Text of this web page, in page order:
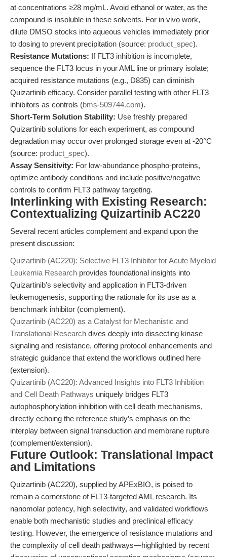
at concentrations ≥28 mg/mL. Avoid ethanol or water, as the
compound is insoluble in these solvents. For in vivo work,
dilute DMSO stocks into aqueous vehicles immediately prior
to dosing to prevent precipitation (source: product_spec).
Resistance Mutations: If FLT3 inhibition is incomplete,
sequence the FLT3 locus in your AML line or primary isolate;
acquired resistance mutations (e.g., D835) can diminish
Quizartinib efficacy. Consider parallel testing with other FLT3
inhibitors as controls (bms-509744.com).
Short-Term Solution Stability: Use freshly prepared
Quizartinib solutions for each experiment, as compound
degradation may occur over prolonged storage even at -20°C
(source: product_spec).
Assay Sensitivity: For low-abundance phospho-proteins,
optimize antibody conditions and include positive/negative
controls to confirm FLT3 pathway targeting.
Interlinking with Existing Research:
Contextualizing Quizartinib AC220
Several recent articles complement and expand upon the
present discussion:
Quizartinib (AC220): Selective FLT3 Inhibitor for Acute Myeloid
Leukemia Research provides foundational insights into
Quizartinib's selectivity and application in FLT3-driven
leukemogenesis, supporting the rationale for its use as a
benchmark inhibitor (complement).
Quizartinib (AC220) as a Catalyst for Mechanistic and
Translational Research dives deeply into dissecting kinase
signaling and resistance, offering protocol enhancements and
strategic guidance that extend the workflows outlined here
(extension).
Quizartinib (AC220): Advanced Insights into FLT3 Inhibition
and Cell Death Pathways uniquely bridges FLT3
autophosphorylation inhibition with cell death mechanisms,
directly echoing the reference study’s emphasis on the
interplay between signal transduction and membrane rupture
(complement/extension).
Future Outlook: Translational Impact
and Limitations
Quizartinib (AC220), supplied by APExBIO, is poised to
remain a cornerstone of FLT3-targeted AML research. Its
nanomolar potency, high selectivity, and validated workflows
enable both mechanistic studies and preclinical efficacy
testing. However, the emergence of resistance mutations and
the complexity of cell death pathways—highlighted by recent